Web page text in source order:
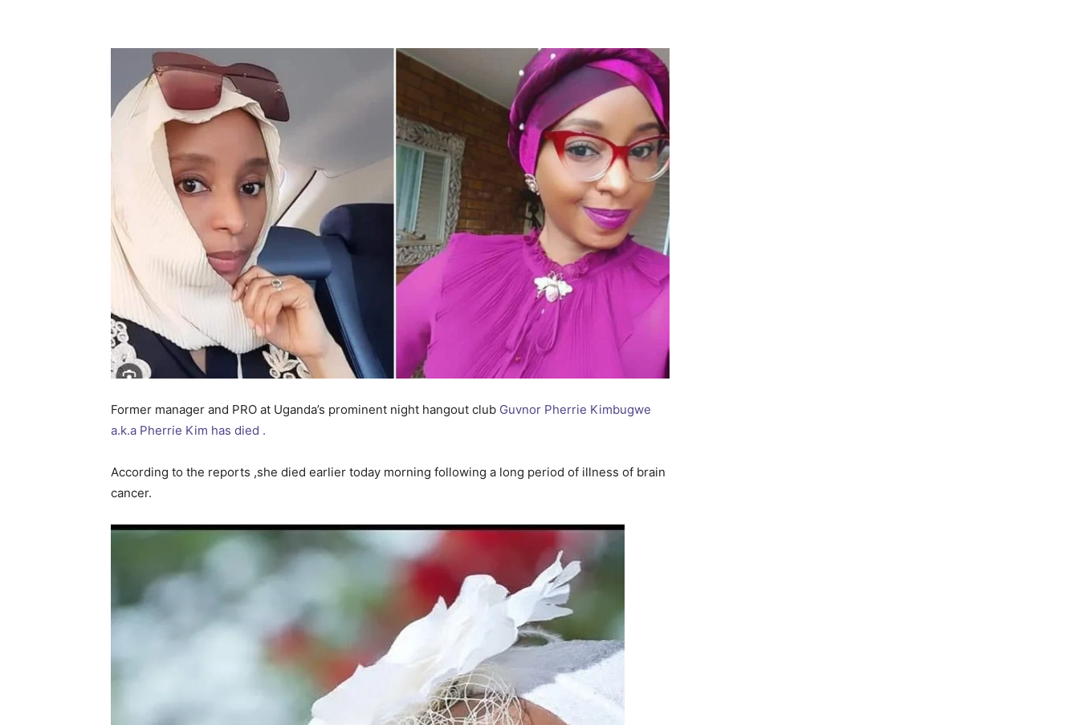
Former manager and PRO at Uganda’s prominent night hangout club Guvnor Pherrie Kimbugwe
a.k.a Pherrie Kim has died .
According to the reports ,she died earlier today morning following a long period of illness of brain
cancer.